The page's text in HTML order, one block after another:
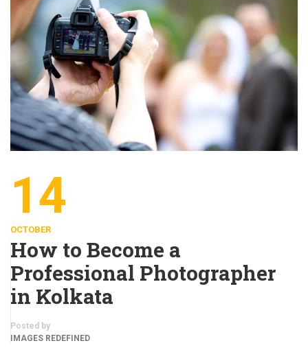
14
OCTOBER
How to Become a
Professional Photographer
in Kolkata
Posted by
IMAGES REDEFINED